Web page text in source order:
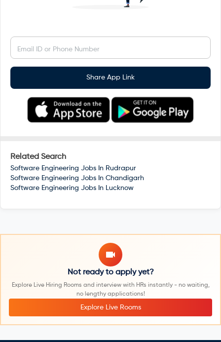
Email ID or Phone Number
Share App Link
Related Search
Software Engineering Jobs In Rudrapur
Software Engineering Jobs In Chandigarh
Software Engineering Jobs In
Lucknow
Not ready to apply yet?
Explore Live Hiring Rooms and interview with HRs instantly - no waiting,
no lengthy applications!
Explore Live Rooms